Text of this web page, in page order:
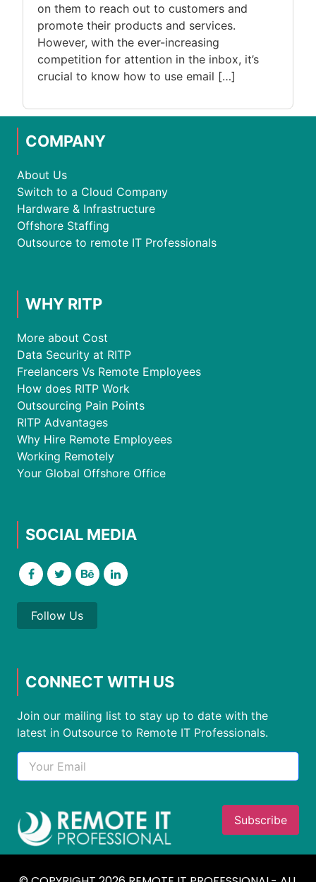
on them to reach out to customers and
promote their products and services.
However, with the ever-increasing
competition for attention in the inbox, it’s
crucial to know how to use email […]
COMPANY
About Us
Switch to a Cloud Company
Hardware & Infrastructure
Offshore Staffing
Outsource to remote IT Professionals
WHY RITP
More about Cost
Data Security at RITP
Freelancers Vs Remote Employees
How does RITP Work
Outsourcing Pain Points
RITP Advantages
Why Hire Remote Employees
Working Remotely
Your Global Offshore Office
SOCIAL MEDIA
Follow Us
CONNECT WITH US
Join our mailing list to stay up to date with the
latest in Outsource to Remote IT Professionals.